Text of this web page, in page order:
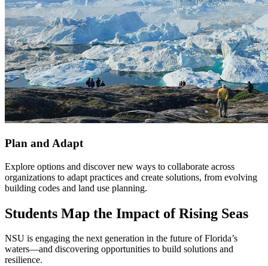
Plan and Adapt
Explore options and discover new ways to collaborate across
organizations to adapt practices and create solutions, from evolving
building codes and land use planning.
Students Map the Impact of Rising Seas
NSU is engaging the next generation in the future of Florida’s
waters—and discovering opportunities to build solutions and
resilience.